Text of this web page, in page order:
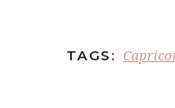
TAGS: